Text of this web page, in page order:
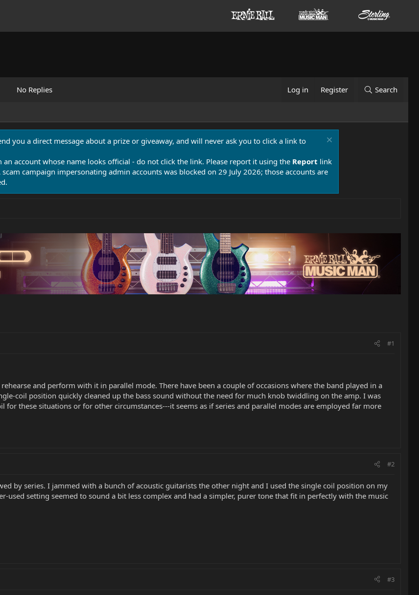
No Replies Log in Register Search
you a direct message about a prize or giveaway, and will never ask you to click a link to
account whose name looks official - do not click the link. Please report it using the Report link
campaign impersonating admin accounts was blocked on 29 July 2026; those accounts are
#1
and perform with it in parallel mode. There have been a couple of occasions where the band played in a
coil position quickly cleaned up the bass sound without the need for much knob twiddling on the amp. I was
for these situations or for other circumstances---it seems as if series and parallel modes are employed far more
#2
by series. I jammed with a bunch of acoustic guitarists the other night and I used the single coil position on my
used setting seemed to sound a bit less complex and had a simpler, purer tone that fit in perfectly with the music
#3